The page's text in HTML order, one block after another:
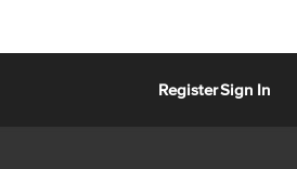
RegisterSign In